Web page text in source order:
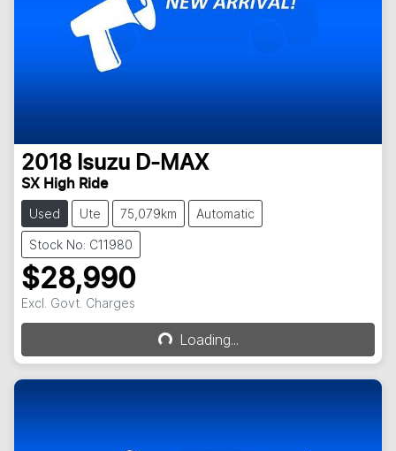
2018 Isuzu D-MAX
SX High Ride
Used Ute 75,079km Automatic
Stock No: C11980
$28,990
Excl. Govt. Charges
Loading...Loading...